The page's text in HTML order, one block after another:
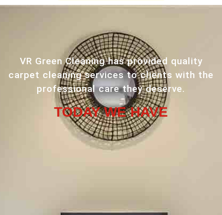
VR Green Cleaning has provided quality
carpet cleaning services to clients with the
professional care they deserve.
TODAY WE HAVE